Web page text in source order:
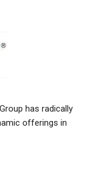
has radically
offerings in